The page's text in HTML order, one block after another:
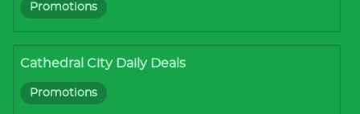
Promotions
Cathedral City Daily Deals
Promotions